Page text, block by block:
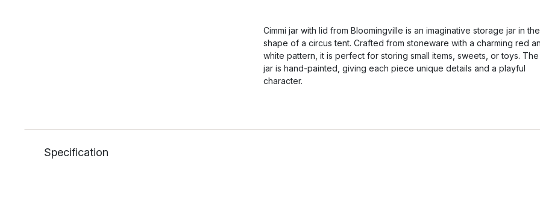
Cimmi jar with lid from Bloomingville is an imaginative storage jar in the
shape of a circus tent. Crafted from stoneware with a charming red
white pattern, it is perfect for storing small items, sweets, or toys. The
jar is hand-painted, giving each piece unique details and a playful
character.
Specification